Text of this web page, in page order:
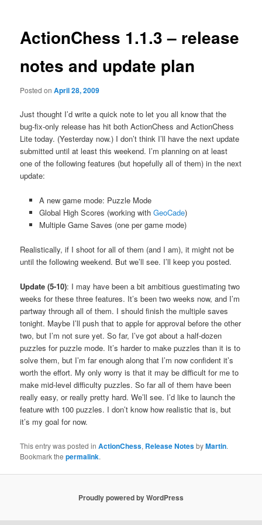
ActionChess 1.1.3 – release
notes and update plan
Posted onApril 28, 2009
Just thought I’d write a quick note to let you all know that the
bug-fix-only release has hit both ActionChess and ActionChess
Lite today. (Yesterday now.) I don’t think I’ll have the next update
submitted until at least this weekend. I’m planning on at least
one of the following features (but hopefully all of them) in the next
update:
A new game mode: Puzzle Mode
Global High Scores (working with GeoCade)
Multiple Game Saves (one per game mode)
Realistically, if I shoot for all of them (and I am), it might not be
until the following weekend. But we’ll see. I’ll keep you posted.
Update (5-10): I may have been a bit ambitious guestimating two
weeks for these three features. It’s been two weeks now, and I’m
partway through all of them. I should finish the multiple saves
tonight. Maybe I’ll push that to apple for approval before the other
two, but I’m not sure yet. So far, I’ve got about a half-dozen
puzzles for puzzle mode. It’s harder to make puzzles than it is to
solve them, but I’m far enough along that I’m now confident it’s
worth the effort. My only worry is that it may be difficult for me to
make mid-level difficulty puzzles. So far all of them have been
really easy, or really pretty hard. We’ll see. I’d like to launch the
feature with 100 puzzles. I don’t know how realistic that is, but
it’s my goal for now.
This entry was posted inActionChess, Release NotesbyMartin.
Bookmark thepermalink.
Proudly powered by WordPress